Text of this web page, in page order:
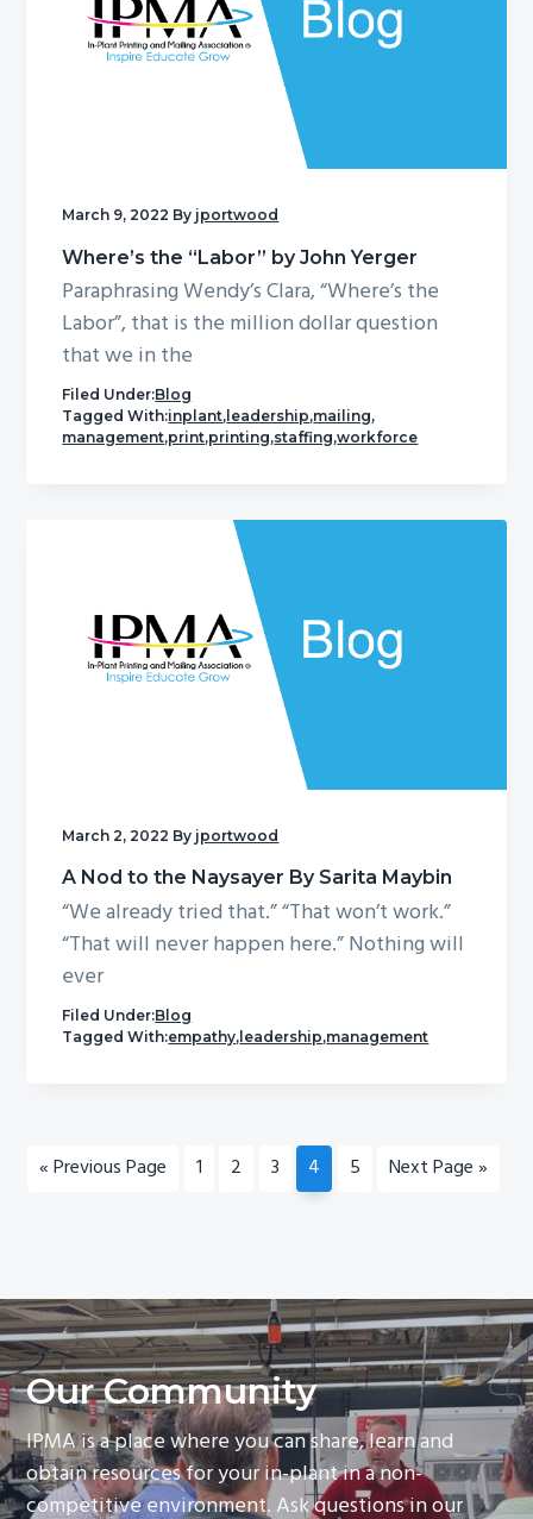
March 9, 2022 By jportwood
Where’s the “Labor” by John Yerger
Paraphrasing Wendy’s Clara, “Where’s the
Labor”, that is the million dollar question
that we in the
Filed Under:Blog
Tagged With:inplant, leadership,mailing,
management,print,printing,staffing,workforce
March 2, 2022 By jportwood
A Nod to the Naysayer By Sarita Maybin
“We already tried that.” “That won’t work.”
“That will never happen here.” Nothing will
ever
Filed Under:Blog
Tagged With:empathy,leadership,management
«Go
Previous Page Page
1 Page
2 Page
3 Page
4 Page
5
Go
Next Page »
Our Community
IPMA is a place where you can share, learn and
obtain resources for your in-plant in a non-
competitive environment. Ask questions in our